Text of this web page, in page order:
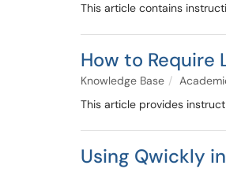
This article contains
How to Require
Knowledge Base
This article provides
Using Qwickly